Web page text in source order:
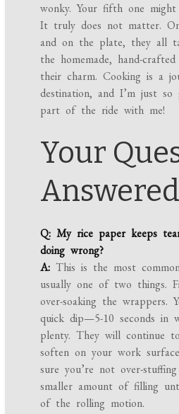
wonky. Your fifth one
It truly does not matter.
and on the plate, they all
the homemade, hand-
their charm. Cooking is a
destination, and I’m just so
part of the ride with me!
Your
Q: My rice paper keeps
doing wrong?
A: This is the most
usually one of two things.
over-soaking the wrappers.
quick dip—5-10 seconds in
plenty. They will continue
soften on your work
sure you’re not over-
smaller amount of filling
of the rolling motion.